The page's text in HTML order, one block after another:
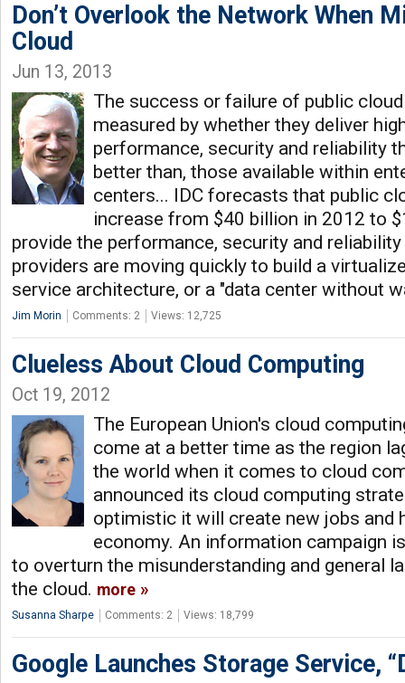
Don’t Overlook the Network When
Cloud
Jun 13, 2013
The success or failure of public
measured by whether they deliver
performance, security and reliability
better than, those available within
centers... IDC forecasts that public
increase from $40 billion in 2012 to
provide the performance, security and reliability
providers are moving quickly to build a
service architecture, or a "data center without
Jim Morin Comments: 2 Views: 12,725
Clueless About Cloud Computing
Oct 19, 2012
The European Union's cloud
come at a better time as the region
the world when it comes to cloud
announced its cloud computing
optimistic it will create new jobs and
economy. An information campaign
to overturn the misunderstanding and general
the cloud. more
Susanna Sharpe Comments: 2 Views: 18,799
Google Launches Storage Service,